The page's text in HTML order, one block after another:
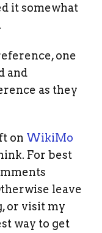
it somewhat
one
and
as they
on WikiMo
For best
leave
or visit my
way to get